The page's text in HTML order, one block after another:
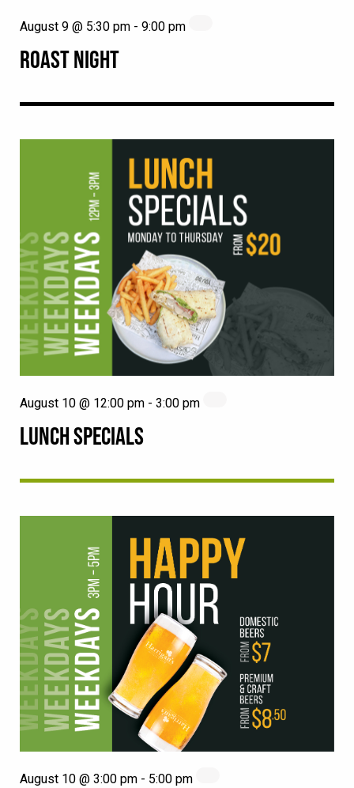
ROAST NIGHT
August 9 @ 5:30 pm - 9:00 pm
LUNCH SPECIALS
August 10 @ 12:00 pm - 3:00 pm
August 10 @ 3:00 pm - 5:00 pm